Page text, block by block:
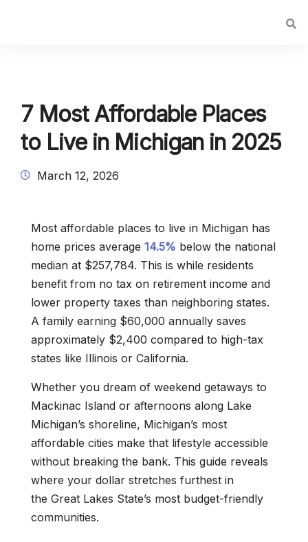
7 Most Affordable Places
to Live in Michigan in 2025
March 12, 2026
Most affordable places to live in Michigan has
home prices average 14.5% below the national
median at $257,784. This is while residents
benefit from no tax on retirement income and
lower property taxes than neighboring states.
A family earning $60,000 annually saves
approximately $2,400 compared to high-tax
states like Illinois or California.
Whether you dream of weekend getaways to
Mackinac Island or afternoons along Lake
Michigan’s shoreline, Michigan’s most
affordable cities make that lifestyle accessible
without breaking the bank. This guide reveals
where your dollar stretches furthest in
the Great Lakes State’s most budget-friendly
communities.